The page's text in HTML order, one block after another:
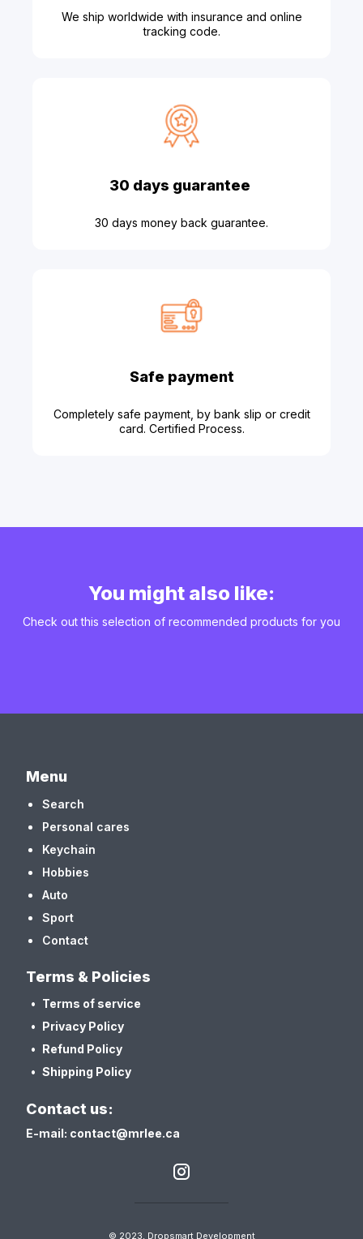
We ship worldwide with insurance and online
tracking code.
30 days guarantee
30 days money back guarantee.
Safe payment
Completely safe payment, by bank slip or credit
card. Certified Process.
You might also like:
Check out this selection of recommended products for you
Menu
Search
Personal cares
Keychain
Hobbies
Auto
Sport
Contact
Terms & Policies
Terms of service
Privacy Policy
Refund Policy
Shipping Policy
Contact us:
E-mail: contact@mrlee.ca
© 2023, Dropsmart Development